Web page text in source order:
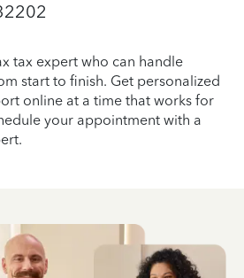
tax expert who can handle
start to finish. Get personalized
online at a time that works for
your appointment with a